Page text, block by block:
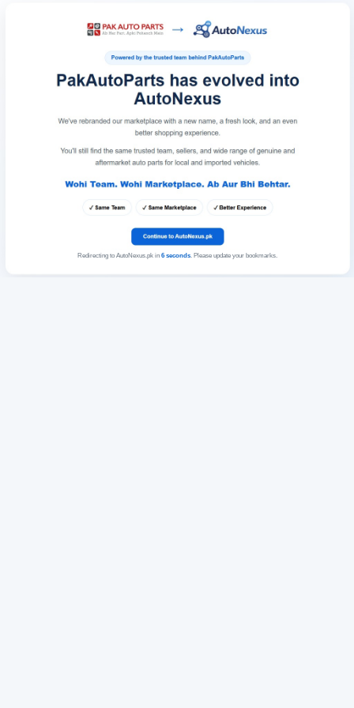
Redirecting to AutoNexus.pk in 6seconds. Please update your bookmarks.